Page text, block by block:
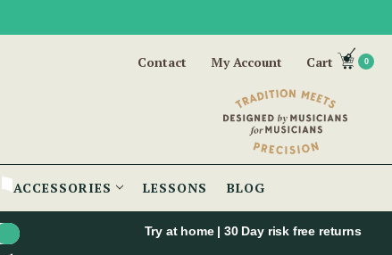
Contact My Account Cart 0
ACCESSORIES LESSONS BLOG
Try at home | 30 Day risk free returns